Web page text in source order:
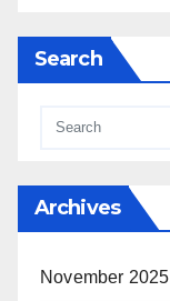
Search
Archives
November 2025